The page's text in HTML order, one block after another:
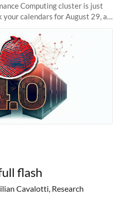
Computing cluster is just
your calendars for August 29, as
flash
Cavalotti, Research